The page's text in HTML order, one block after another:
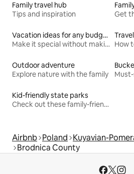
Family travel hub
Tips and inspiration
Get
Vacation ideas for any budget
Make it special without making it spendy
Outdoor adventure
Explore nature with the family
Kid-friendly state parks
Check out these family-friendly hikes
Airbnb Poland Kuyavian-
Brodnica County